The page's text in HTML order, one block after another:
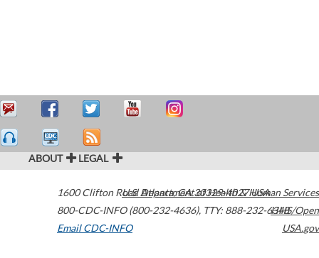
ABOUT LEGAL
1600 Clifton Road Atlanta,GA30329-4027USA
800-CDC-INFO (800-232-4636), TTY: 888-232-6348
Email CDC-INFO
U.S. Department of Health & Human Services
HHS/Open
USA.gov